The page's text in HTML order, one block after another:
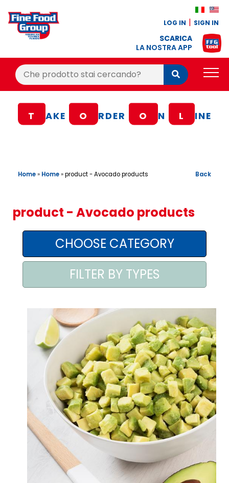
LOG IN SIGN IN
SCARICA
LA NOSTRA APP
Cerca:
Cerca
BLOG
CONTACTS
AREA AGENTI
T AKE O RDER O N L INE
Home» Home»product - Avocado products Back
product - Avocado products